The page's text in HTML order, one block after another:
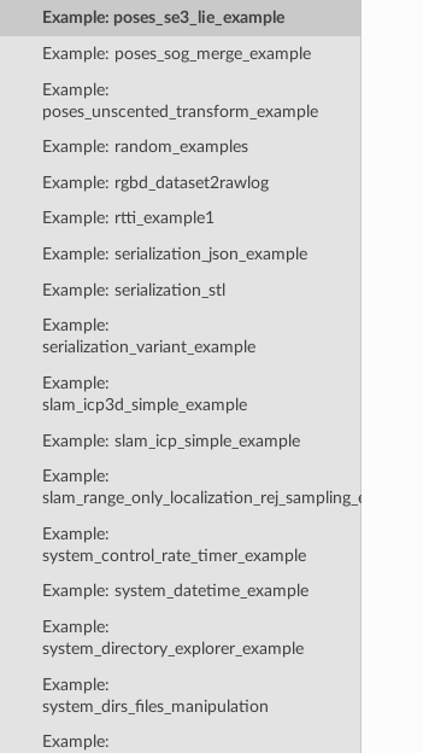
Example: poses_se3_lie_example
Example: poses_sog_merge_example
Example:
poses_unscented_transform_example
Example: random_examples
Example: rgbd_dataset2rawlog
Example: rtti_example1
Example: serialization_json_example
Example: serialization_stl
Example:
serialization_variant_example
Example:
slam_icp3d_simple_example
Example: slam_icp_simple_example
Example:
slam_range_only_localization_rej_sampling_example
Example:
system_control_rate_timer_example
Example: system_datetime_example
Example:
system_directory_explorer_example
Example:
system_dirs_files_manipulation
Example: